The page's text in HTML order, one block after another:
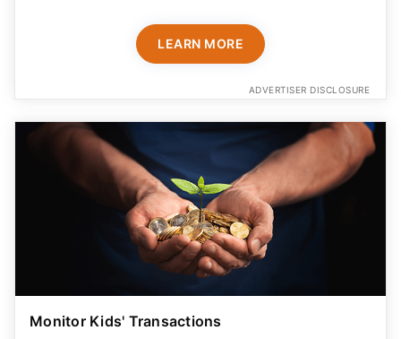
LEARN MORE
ADVERTISER DISCLOSURE
Monitor Kids' Transactions